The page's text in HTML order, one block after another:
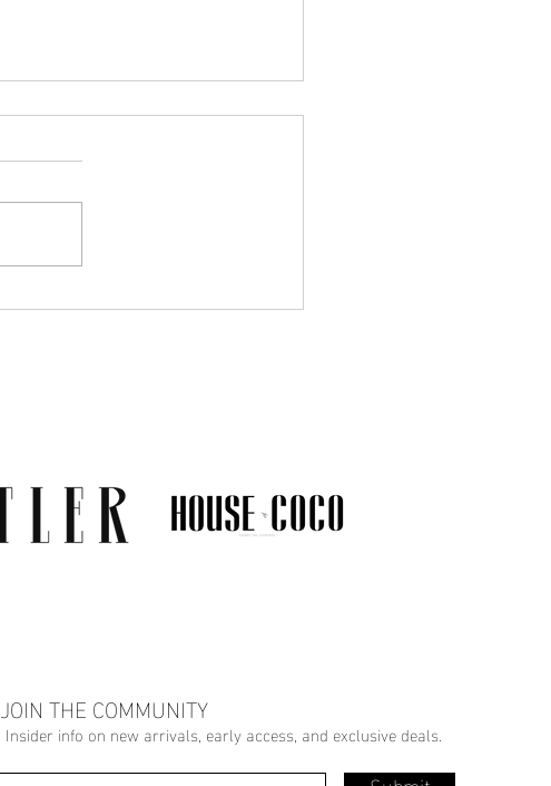
How Much Jewelry Do You
JOIN THE COMMUNITY
Insider info on new arrivals, early access, and exclusive deals.